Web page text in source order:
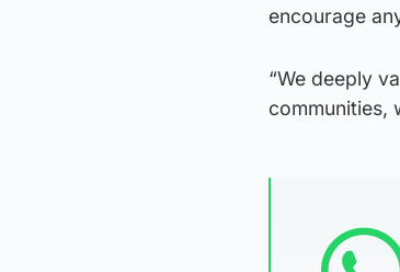
encourage
“We deeply
communities,